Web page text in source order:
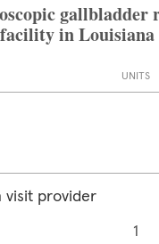
gallbladder
in Louisiana
UNITS
visit provider
1